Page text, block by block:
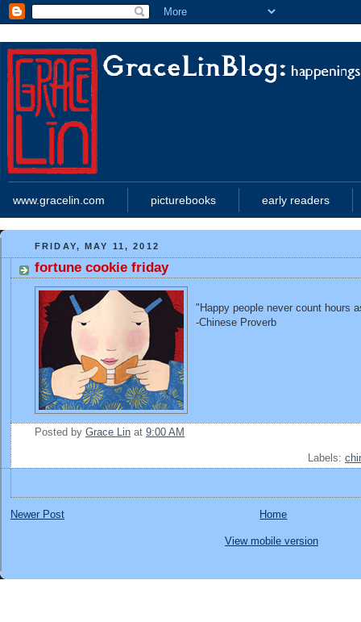
www.gracelin.com picturebooks early readers
FRIDAY, MAY 11, 2012
fortune cookie friday
"Happy people never count hours
-Chinese Proverb
Posted by Grace Lin at 9:00 AM
Labels:
Newer Post Home
View mobile version